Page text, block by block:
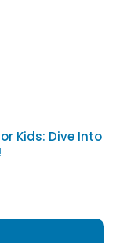
Kids: Dive Into